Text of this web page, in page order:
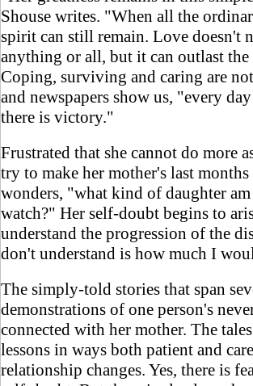
Shouse writes. "When all the
spirit can still remain. Love doesn't
anything or all, but it can outlast
Coping, surviving and caring are
and newspapers show us, "every
there is victory."
Frustrated that she cannot do more
try to make her mother's last months
wonders, "what kind of daughter
watch?" Her self-doubt begins to
understand the progression of the
don't understand is how much I
The simply-told stories that span
demonstrations of one person's
connected with her mother. The
lessons in ways both patient and
relationship changes. Yes, there is